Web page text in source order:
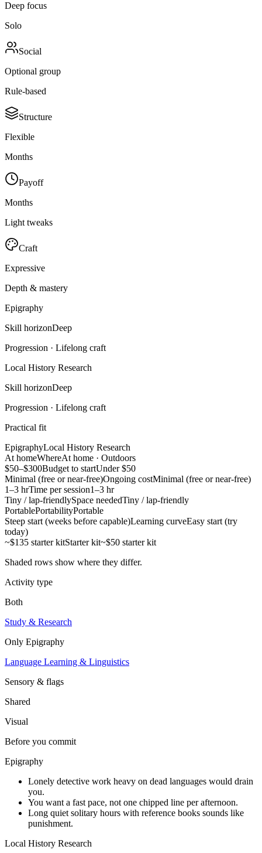
Deep focus
Solo
Social
Optional group
Rule-based
Structure
Flexible
Months
Payoff
Months
Light tweaks
Craft
Expressive
Depth & mastery
Epigraphy
Skill horizonDeep
Progression · Lifelong craft
Local History Research
Skill horizonDeep
Progression · Lifelong craft
Practical fit
EpigraphyLocal History Research
At homeWhereAt home · Outdoors
$50–$300Budget to startUnder $50
Minimal (free or near-free)Ongoing costMinimal (free or near-free)
1–3 hrTime per session1–3 hr
Tiny / lap-friendlySpace neededTiny / lap-friendly
PortablePortabilityPortable
Steep start (weeks before capable)Learning curveEasy start (try
today)
~$135 starter kitStarter kit~$50 starter kit
Shaded rows show where they differ.
Activity type
Both
Study & Research
Only Epigraphy
Language Learning & Linguistics
Sensory & flags
Shared
Visual
Before you commit
Epigraphy
Lonely detective work heavy on dead languages would drain
you.
You want a fast pace, not one chipped line per afternoon.
Long quiet solitary hours with reference books sounds like
punishment.
Local History Research